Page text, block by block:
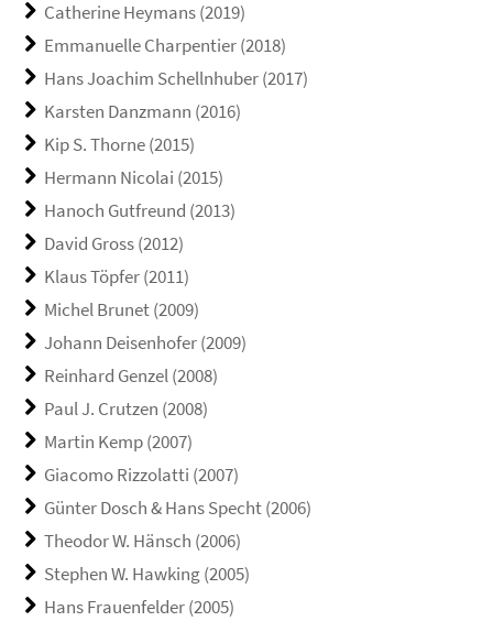
Catherine Heymans (2019)
Emmanuelle Charpentier (2018)
Hans Joachim Schellnhuber (2017)
Karsten Danzmann (2016)
Kip S. Thorne (2015)
Hermann Nicolai (2015)
Hanoch Gutfreund (2013)
David Gross (2012)
Klaus Töpfer (2011)
Michel Brunet (2009)
Johann Deisenhofer (2009)
Reinhard Genzel (2008)
Paul J. Crutzen (2008)
Martin Kemp (2007)
Giacomo Rizzolatti (2007)
Günter Dosch & Hans Specht (2006)
Theodor W. Hänsch (2006)
Stephen W. Hawking (2005)
Hans Frauenfelder (2005)